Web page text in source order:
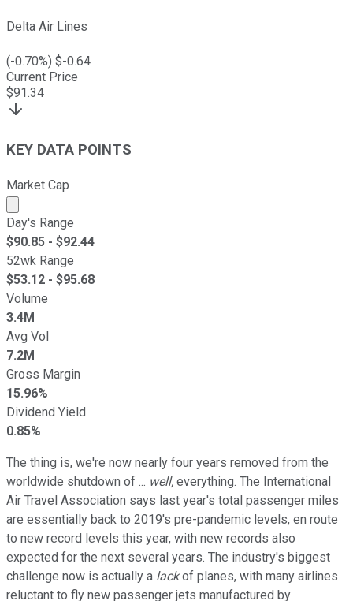
Delta Air Lines
(-0.70%) $-0.64
Current Price
$91.34
KEY DATA POINTS
Market Cap
Market cap calculated using publicly traded shares
Day's Range
$90.85 - $92.44
52wk Range
$53.12 - $95.68
Volume
3.4M
Avg Vol
7.2M
Gross Margin
15.96%
Dividend Yield
0.85%
The thing is, we're now nearly four years removed from the
worldwide shutdown of ... well, everything. The International
Air Travel Association says last year's total passenger miles
are essentially back to 2019's pre-pandemic levels, en route
to new record levels this year, with new records also
expected for the next several years. The industry's biggest
challenge now is actually a lackof planes, with many airlines
reluctant to fly new passenger jets manufactured by